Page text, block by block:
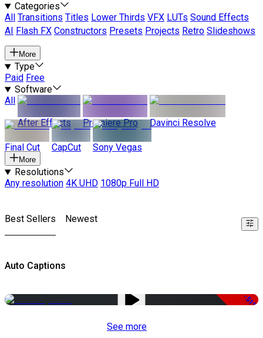
Categories
All
Transitions Titles Lower Thirds VFX LUTs Sound Effects
AI
Flash FX Constructors Presets Projects Retro Slideshows
More
Type
Paid Free
Software
All
After Effects
Premiere Pro Davinci Resolve
Final Cut CapCut Sony Vegas
More
Resolutions
Any resolution 4K UHD 1080p Full HD
Best Sellers Newest
Auto Captions
-51%
See more